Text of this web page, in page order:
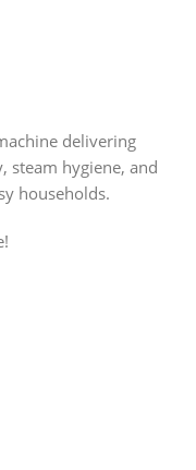
delivering
steam hygiene, and
households.